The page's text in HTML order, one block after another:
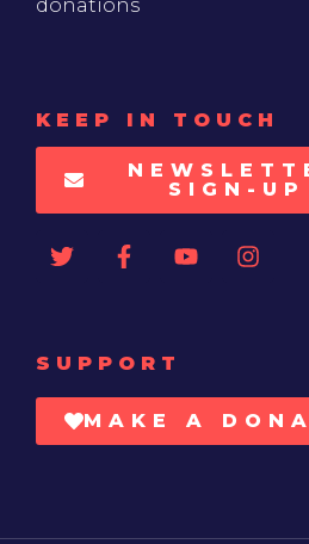
donations
KEEP IN TOUCH
SIGN-UP
SUPPORT
MAKE A